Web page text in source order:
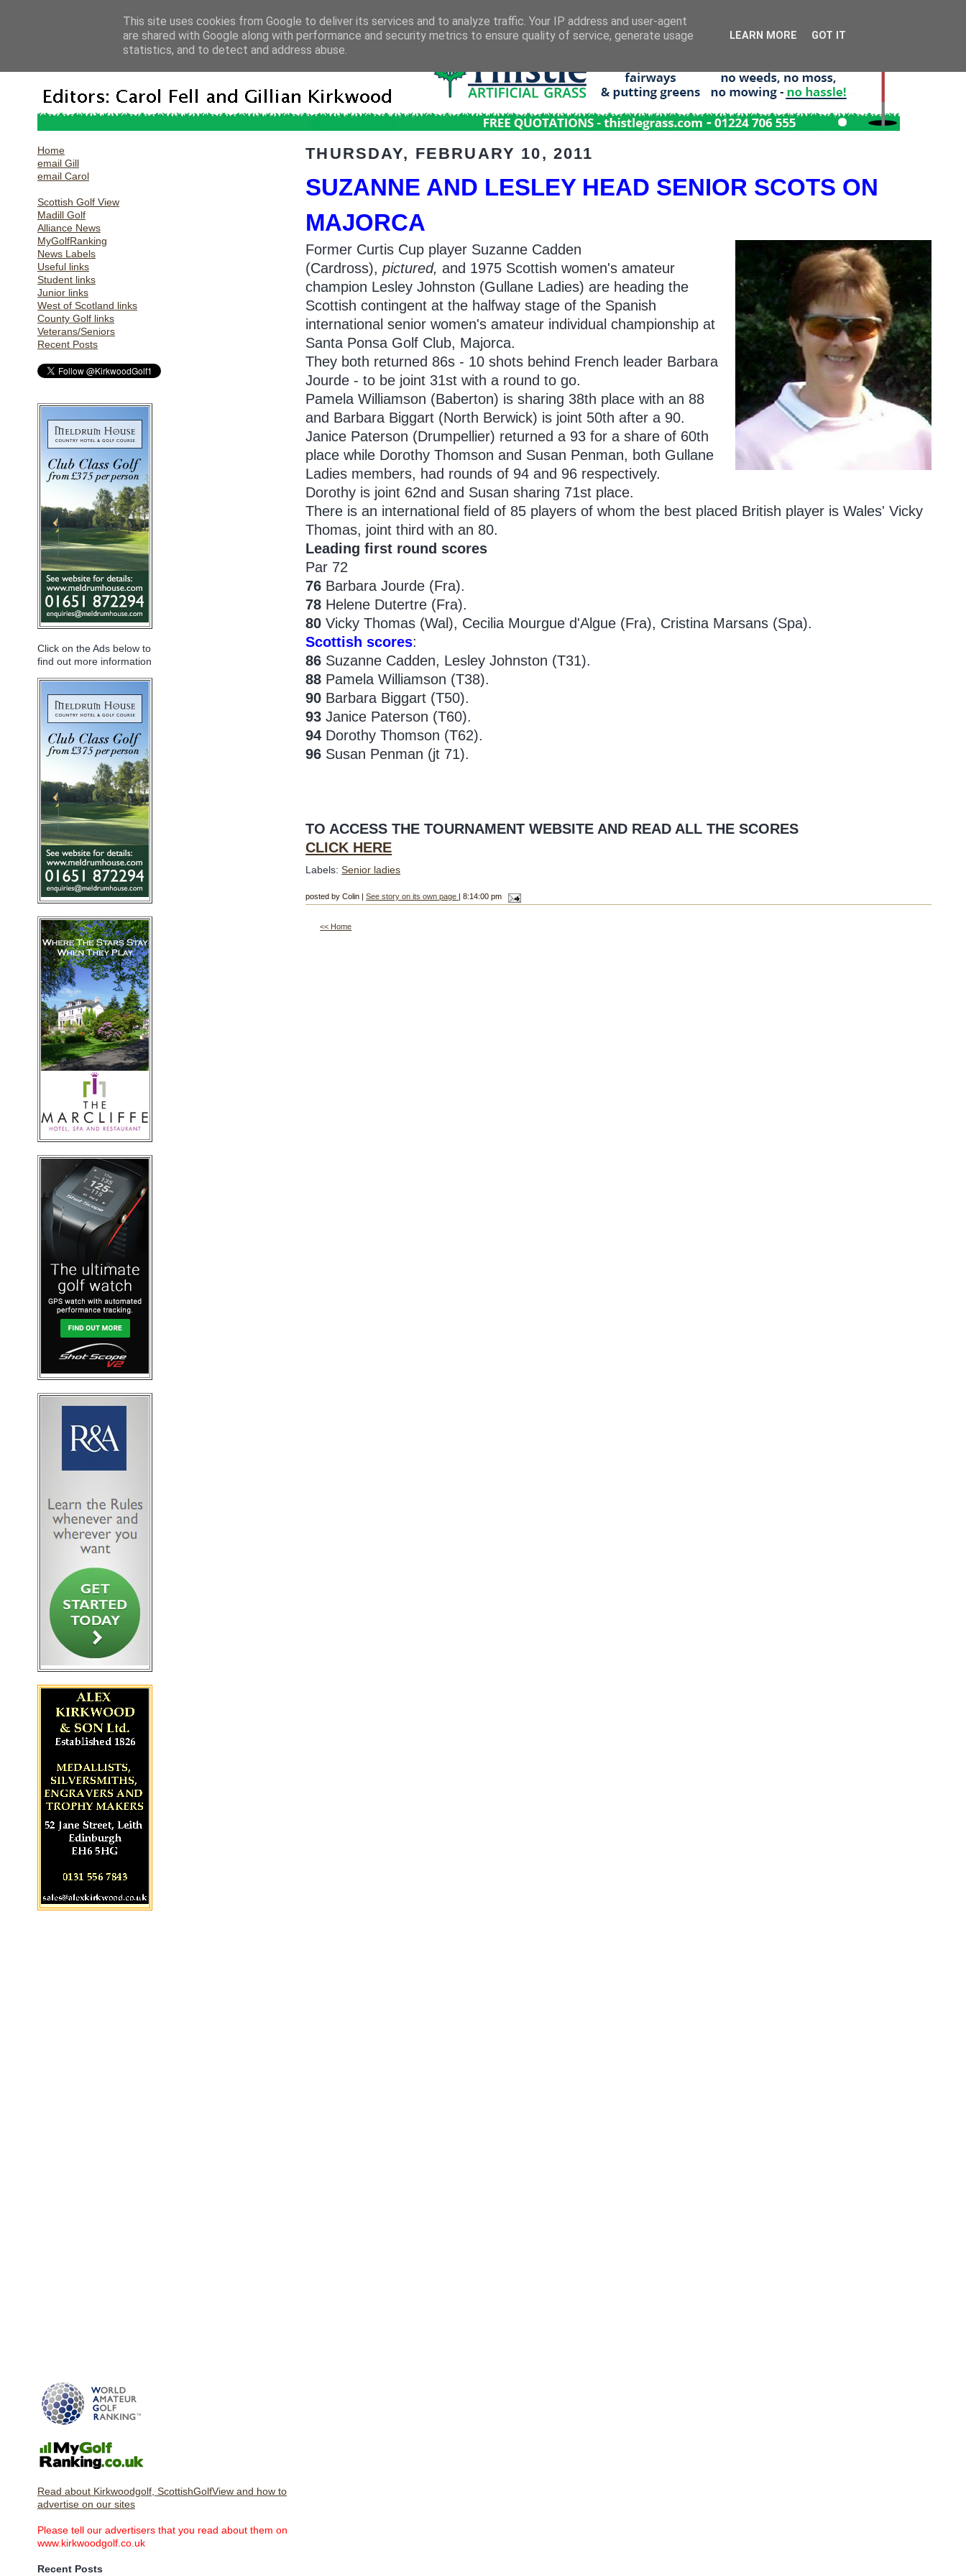
Home
email Gill
email Carol
Scottish Golf View
Madill Golf
Alliance News
MyGolfRanking
News Labels
Useful links
Student links
Junior links
West of Scotland links
County Golf links
Veterans/Seniors
Recent Posts
Click on the Ads below to
find out more information
Read about Kirkwoodgolf, ScottishGolfView and how to
advertise on our sites
Please tell our advertisers that you read about them on
www.kirkwoodgolf.co.uk
Recent Posts
THURSDAY, FEBRUARY 10, 2011
SUZANNE AND LESLEY HEAD SENIOR SCOTS ON
MAJORCA
Former Curtis Cup player Suzanne Cadden
(Cardross),pictured, and 1975 Scottish women's amateur
champion Lesley Johnston (Gullane Ladies) are heading the
Scottish contingent at the halfway stage of the Spanish
international senior women's amateur individual championship at
Santa Ponsa Golf Club, Majorca.
They both returned 86s - 10 shots behind French leader Barbara
Jourde - to be joint 31st with a round to go.
Pamela Williamson (Baberton) is sharing 38th place with an 88
and Barbara Biggart (North Berwick) is joint 50th after a 90.
Janice Paterson (Drumpellier) returned a 93 for a share of 60th
place while Dorothy Thomson and Susan Penman, both Gullane
Ladies members, had rounds of 94 and 96 respectively.
Dorothy is joint 62nd and Susan sharing 71st place.
There is an international field of 85 players of whom the best placed British player is Wales' Vicky
Thomas, joint third with an 80.
Leading first round scores
Par 72
76 Barbara Jourde (Fra).
78 Helene Dutertre (Fra).
80 Vicky Thomas (Wal), Cecilia Mourgue d'Algue (Fra), Cristina Marsans (Spa).
Scottish scores:
86 Suzanne Cadden, Lesley Johnston (T31).
88 Pamela Williamson (T38).
90 Barbara Biggart (T50).
93Janice Paterson (T60).
94 Dorothy Thomson (T62).
96 Susan Penman (jt 71).
TO ACCESS THE TOURNAMENT WEBSITE AND READ ALL THE SCORES
CLICK HERE
Labels:Senior ladies
posted by Colin |See story on its own page | 8:14:00 pm
<< Home
This site uses cookies from Google to deliver its services and to analyze traffic. Your IP address and user-agent
are shared with Google along with performance and security metrics to ensure quality of service, generate usage
statistics, and to detect and address abuse.
LEARN MORE GOT IT